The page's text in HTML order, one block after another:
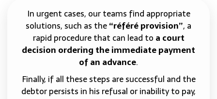
In urgent cases, our teams find appropriate
solutions, such as the“référé provision”, a
rapid procedure that can lead to a court
decision ordering the immediate payment
of an advance.
Finally, if all these steps are successful and the
debtor persists in his refusal or inability to pay,